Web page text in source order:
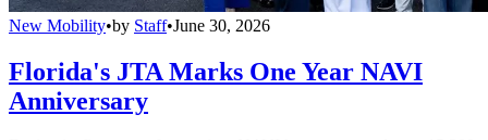
New Mobility•by Staff•June 30, 2026
Florida's JTA Marks One Year NAVI
Anniversary